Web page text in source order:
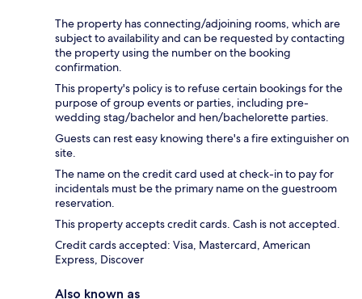
The property has connecting/adjoining rooms, which are
subject to availability and can be requested by contacting
the property using the number on the booking
confirmation.
This property's policy is to refuse certain bookings for the
purpose of group events or parties, including pre-
wedding stag/bachelor and hen/bachelorette parties.
Guests can rest easy knowing there's a fire extinguisher on
site.
The name on the credit card used at check-in to pay for
incidentals must be the primary name on the guestroom
reservation.
This property accepts credit cards. Cash is not accepted.
Credit cards accepted: Visa, Mastercard, American
Express, Discover
Also known as